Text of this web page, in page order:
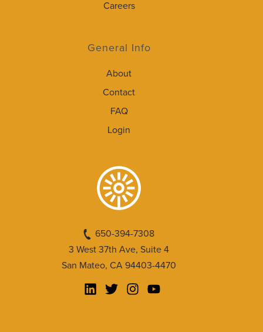
Careers
General Info
About
Contact
FAQ
Login
650-394-7308
3 West 37th Ave, Suite 4
San Mateo, CA 94403-4470